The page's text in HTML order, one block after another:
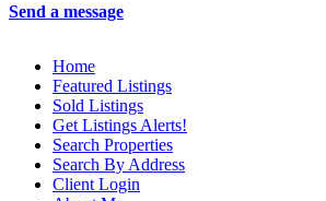
Send a message
Home
Featured Listings
Sold Listings
Get Listings Alerts!
Search Properties
Search By Address
Client Login